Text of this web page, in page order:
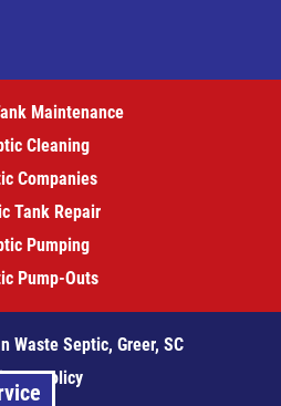
Maintenance
Cleaning
Companies
Tank Repair
Pumping
Pump-Outs
Waste Septic, Greer, SC
Policy